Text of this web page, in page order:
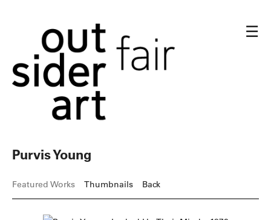
☰
Purvis Young
Featured Works Thumbnails Back